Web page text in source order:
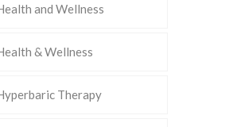
and Wellness
& Wellness
Therapy